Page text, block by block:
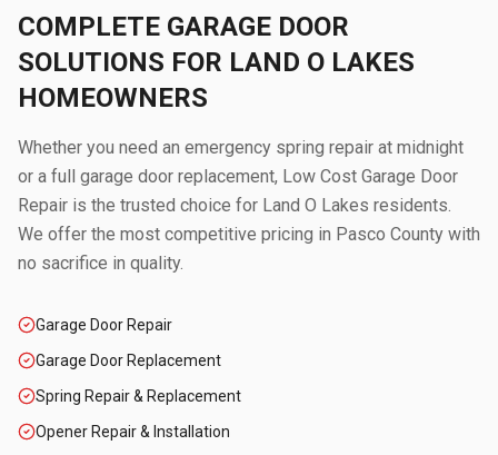
COMPLETE GARAGE DOOR
SOLUTIONS FOR LAND O LAKES
HOMEOWNERS
Whether you need an emergency spring repair at midnight
or a full garage door replacement, Low Cost Garage Door
Repair is the trusted choice for Land O Lakes residents.
We offer the most competitive pricing in Pasco County with
no sacrifice in quality.
Garage Door Repair
Garage Door Replacement
Spring Repair & Replacement
Opener Repair & Installation